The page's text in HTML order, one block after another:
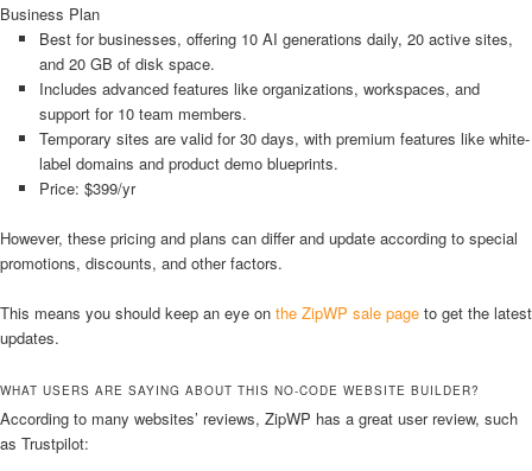
Business Plan
Best for businesses, offering 10 AI generations daily, 20 active sites,
and 20 GB of disk space.
Includes advanced features like organizations, workspaces, and
support for 10 team members.
Temporary sites are valid for 30 days, with premium features like white-
label domains and product demo blueprints.
Price: $399/yr
However, these pricing and plans can differ and update according to special
promotions, discounts, and other factors.
This means you should keep an eye on the ZipWP sale page to get the latest
updates.
WHAT USERS ARE SAYING ABOUT THIS NO-CODE WEBSITE BUILDER?
According to many websites’ reviews, ZipWP has a great user review, such
as Trustpilot: